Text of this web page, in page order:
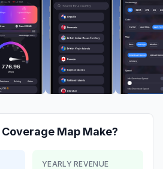
Coverage Map Make?
YEARLY REVENUE